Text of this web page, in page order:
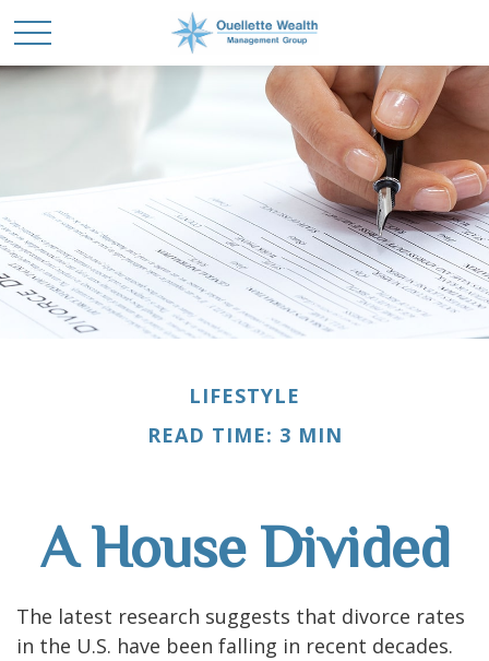
LIFESTYLE
READ TIME: 3 MIN
A House Divided
The latest research suggests that divorce rates
in the U.S. have been falling in recent decades.